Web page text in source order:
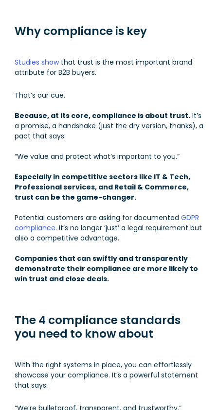
Why compliance is key
Studies showthat trust is the most important brand
attribute for B2B buyers.
That’s our cue.
Because, at its core, compliance is about trust. It’s
a promise, a handshake (just the dry version, thanks), a
pact that says:
“We value and protect what’s important to you.”
Especially in competitive sectors like IT & Tech,
Professional services, and Retail & Commerce,
trust can be the game-changer.
Potential customers are asking for documented GDPR
compliance. It’s no longer ‘just’ a legal requirement but
also a competitive advantage.
Companies that can swiftly and transparently
demonstrate their compliance are more likely to
win trust and close deals.
The 4 compliance standards
you need to know about
With the right systems in place, you can effortlessly
showcase your compliance. It’s a powerful statement
that says:
“We’re bulletproof, transparent, and trustworthy.”